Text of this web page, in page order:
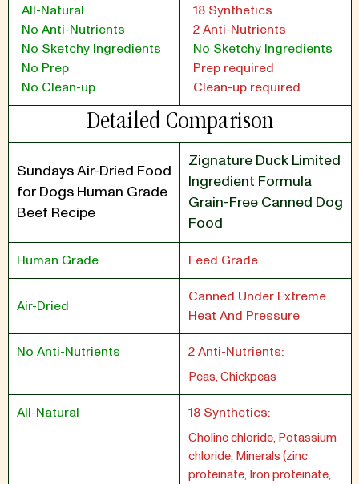
All-Natural
No Anti-Nutrients
No Sketchy Ingredients
No Prep
No Clean-up
18 Synthetics
2 Anti-Nutrients
No Sketchy Ingredients
Prep required
Clean-up required
Detailed Comparison
Sundays Air-Dried Food
for Dogs Human Grade
Beef Recipe
Zignature Duck Limited
Ingredient Formula
Grain-Free Canned Dog
Food
Human Grade Feed Grade
Air-Dried
Canned Under Extreme
Heat And Pressure
No Anti-Nutrients 2 Anti-Nutrients:
Peas, Chickpeas
All-Natural 18 Synthetics:
Choline chloride, Potassium
chloride, Minerals (zinc
proteinate, Iron proteinate,